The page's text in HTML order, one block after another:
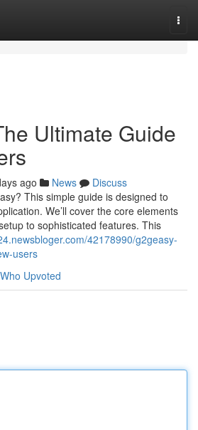
Ultimate Guide
ago News
Discuss
This simple guide is designed to
We’ll cover the core elements
to sophisticated features. This
42178990/g2geasy-
users
Who Upvoted